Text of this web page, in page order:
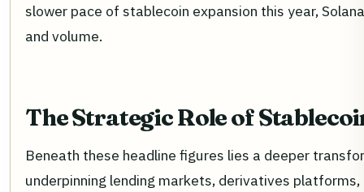
slower pace of stablecoin expansion this year,
and volume.
The Strategic Role of
Beneath these headline figures lies a deeper
underpinning lending markets, derivatives